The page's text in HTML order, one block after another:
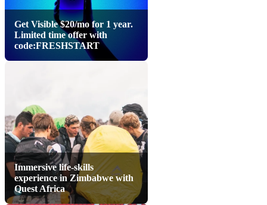
Get Visible $20/mo for 1 year.
Limited time offer with
code:FRESHSTART
Immersive life-skills
experience in Zimbabwe with
Quest Africa